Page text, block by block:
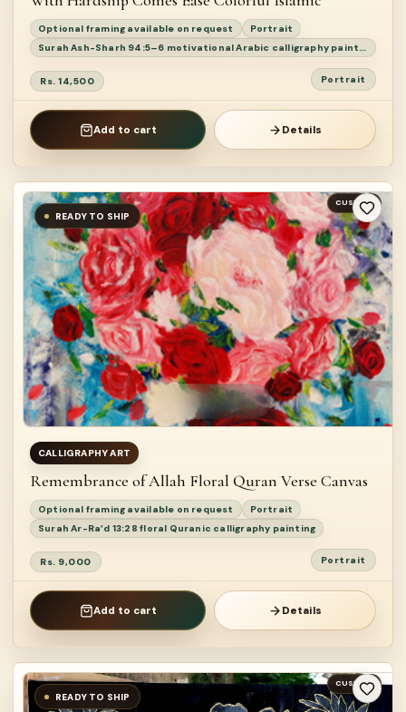
Optional framing available on request
Portrait
Surah Ash-Sharh 94:5–6 motivational Arabic calligraphy painting
Rs. 14,500 Portrait
Add to cart Details
CUSTOM
READY TO SHIP
CALLIGRAPHY ART
Remembrance of Allah Floral Quran Verse Canvas
Optional framing available on request
Portrait
Surah Ar-Ra’d 13:28 floral Quranic calligraphy painting
Rs. 9,000 Portrait
Add to cart Details
CUSTOM
READY TO SHIP